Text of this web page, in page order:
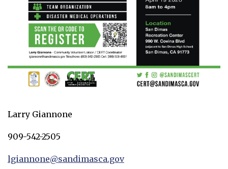
Larry Giannone
909-542-2505
lgiannone@sandimasca.gov